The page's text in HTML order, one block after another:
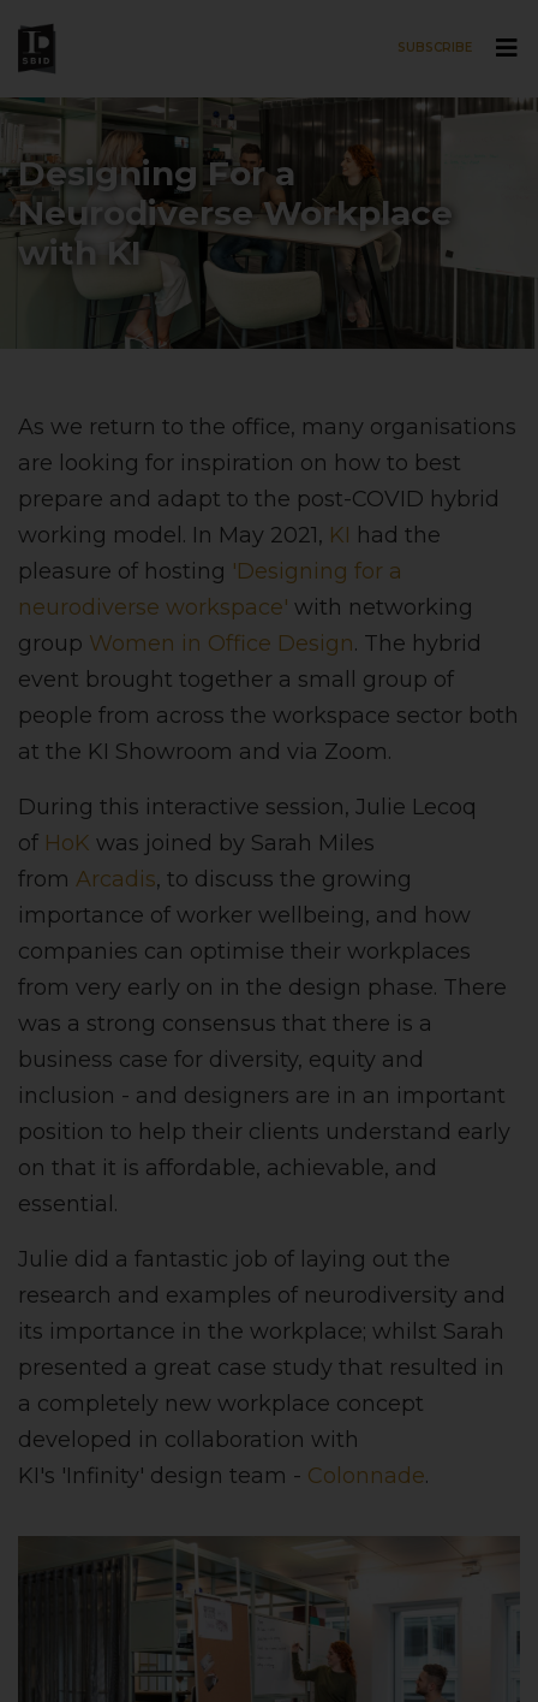
SUBSCRIBE
Designing For a
Neurodiverse Workplace
with KI
As we return to the office, many organisations
are looking for inspiration on how to best
prepare and adapt to the post-COVID hybrid
working model. In May 2021, KI had the
pleasure of hosting 'Designing for a
neurodiverse workspace' with networking
group Women in Office Design. The hybrid
event brought together a small group of
people from across the workspace sector both
at the KI Showroom and via Zoom.
During this interactive session, Julie Lecoq
of HoK was joined by Sarah Miles
from Arcadis, to discuss the growing
importance of worker wellbeing, and how
companies can optimise their workplaces
from very early on in the design phase. There
was a strong consensus that there is a
business case for diversity, equity and
inclusion - and designers are in an important
position to help their clients understand early
on that it is affordable, achievable, and
essential.
Julie did a fantastic job of laying out the
research and examples of neurodiversity and
its importance in the workplace; whilst Sarah
presented a great case study that resulted in
a completely new workplace concept
developed in collaboration with
KI's 'Infinity' design team - Colonnade.